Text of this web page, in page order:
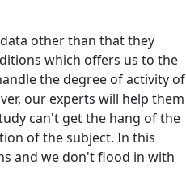
other than that they
which offers us to the
the degree of activity of
our experts will help them
can't get the hang of the
of the subject. In this
and we don't flood in with